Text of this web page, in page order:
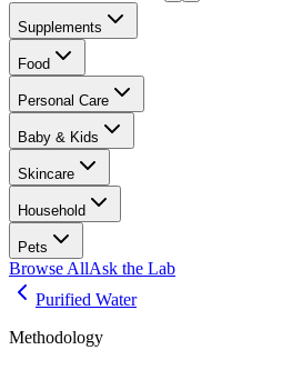
Supplements
Food
Personal Care
Baby & Kids
Skincare
Household
Pets
Browse AllAsk the Lab
Purified Water
Methodology